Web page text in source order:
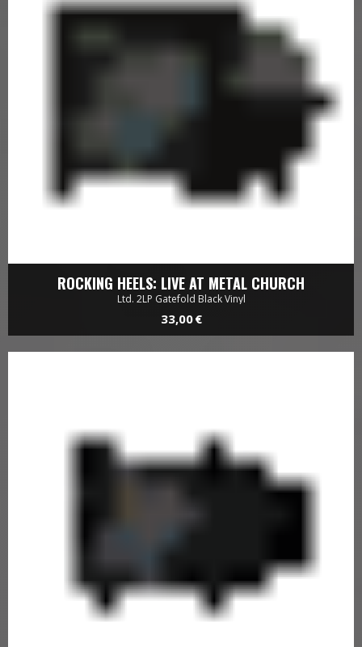
ROCKING HEELS: LIVE AT METAL CHURCH
Ltd. 2LP Gatefold Black Vinyl
33,00 €